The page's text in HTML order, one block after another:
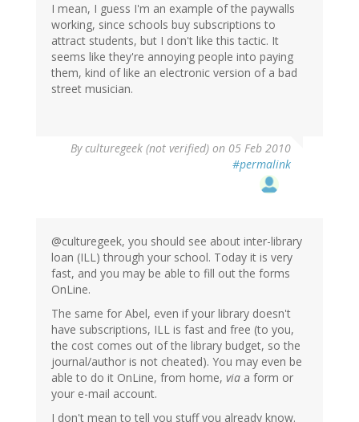
I mean, I guess I'm an example of the paywalls
working, since schools buy subscriptions to
attract students, but I don't like this tactic. It
seems like they're annoying people into paying
them, kind of like an electronic version of a bad
street musician.
Byculturegeek (not verified) on 05 Feb 2010
#permalink
@culturegeek, you should see about inter-library
loan (ILL) through your school. Today it is very
fast, and you may be able to fill out the forms
OnLine.
The same for Abel, even if your library doesn't
have subscriptions, ILL is fast and free (to you,
the cost comes out of the library budget, so the
journal/author is not cheated). You may even be
able to do it OnLine, from home, via a form or
your e-mail account.
I don't mean to tell you stuff you already know.